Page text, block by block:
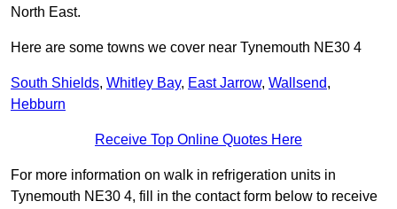
North East.
Here are some towns we cover near Tynemouth NE30 4
South Shields, Whitley Bay, East Jarrow, Wallsend,
Hebburn
Receive Top Online Quotes Here
For more information on walk in refrigeration units in
Tynemouth NE30 4, fill in the contact form below to receive